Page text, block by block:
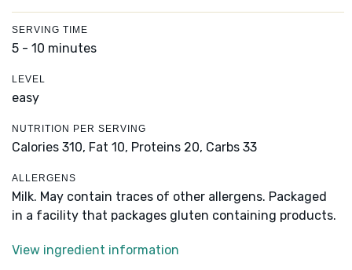
SERVING TIME
5 - 10 minutes
LEVEL
easy
NUTRITION PER SERVING
Calories 310, Fat 10, Proteins 20, Carbs 33
ALLERGENS
Milk. May contain traces of other allergens. Packaged
in a facility that packages gluten containing products.
View ingredient information